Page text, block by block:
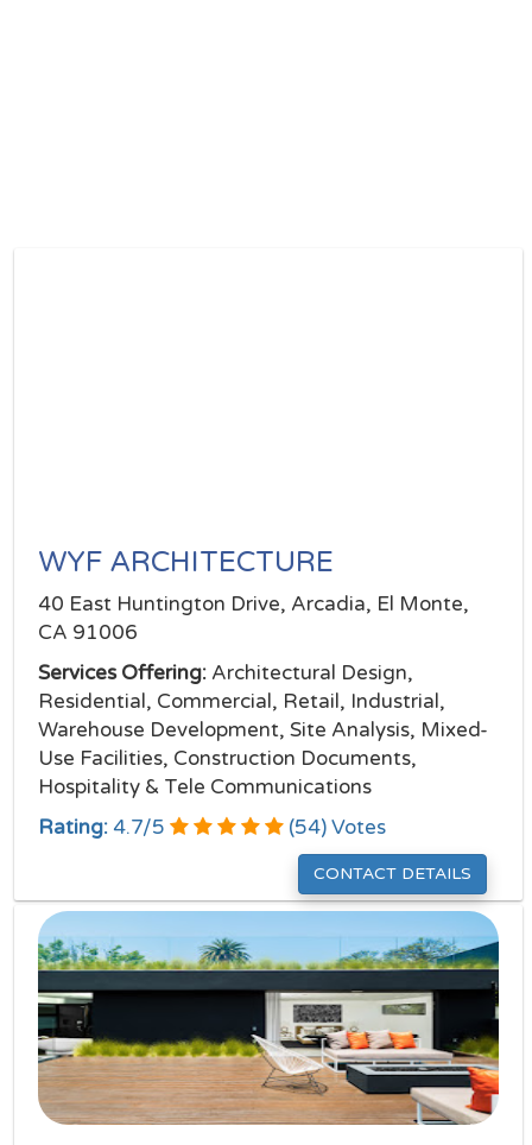
WYF ARCHITECTURE
40 East Huntington Drive, Arcadia, El Monte,
CA 91006
Services Offering: Architectural Design,
Residential, Commercial, Retail, Industrial,
Warehouse Development, Site Analysis, Mixed-
Use Facilities, Construction Documents,
Hospitality & Tele Communications
Rating: 4.7/5 (54) Votes
CONTACT DETAILS